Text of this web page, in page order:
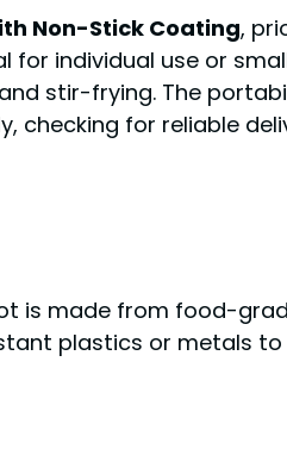
Non-Stick Coating,
for individual use or
stir-frying. The
checking for reliable
is made from food-
plastics or metals to